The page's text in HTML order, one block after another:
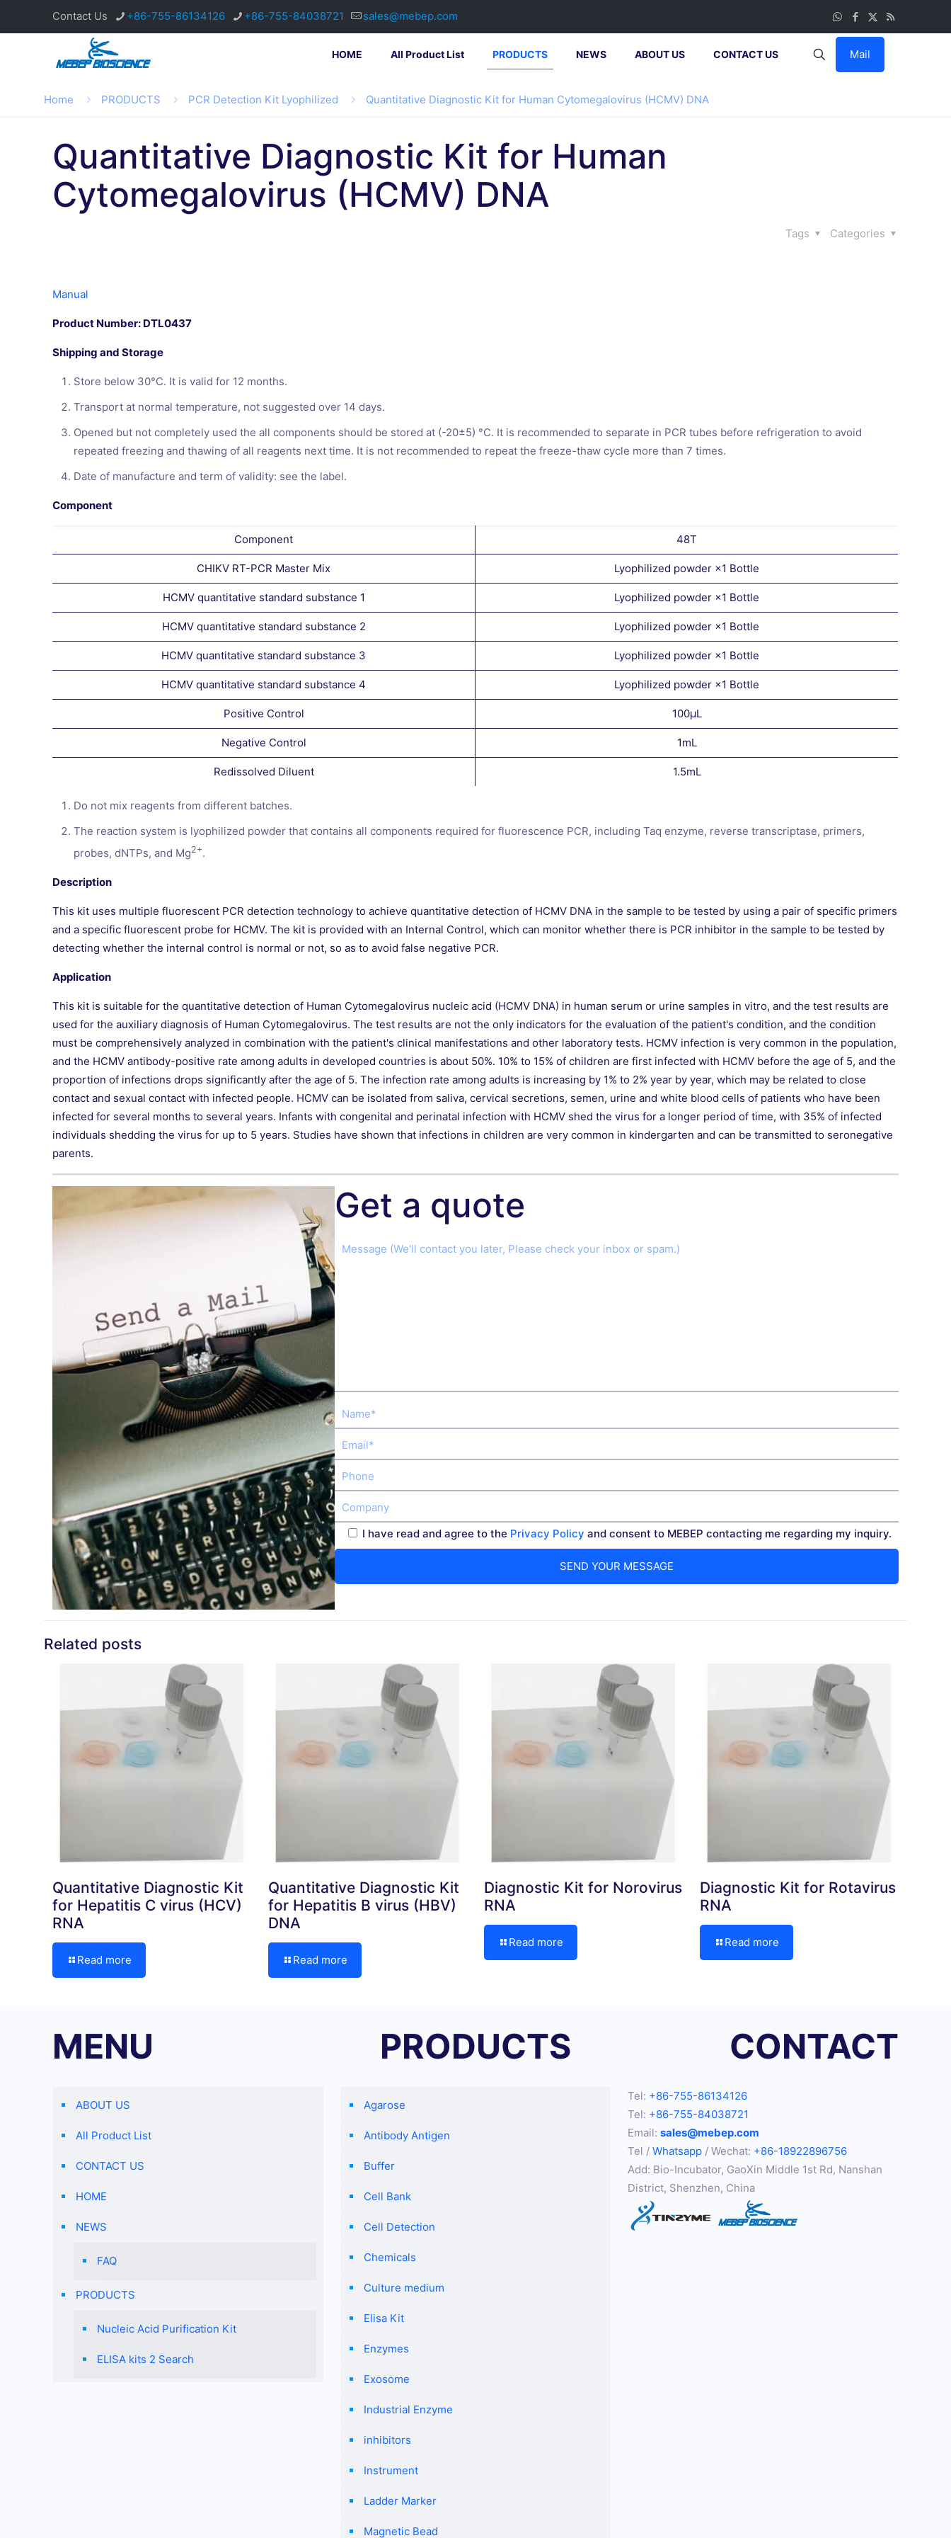
Contact Us +86-755-86134126 +86-755-84038721 sales@mebep.com
HOME All Product List PRODUCTS NEWS ABOUT US CONTACT US Mail
Home PRODUCTS PCR Detection Kit Lyophilized Quantitative Diagnostic Kit for Human Cytomegalovirus (HCMV) DNA
Quantitative Diagnostic Kit for Human
Cytomegalovirus (HCMV) DNA
Categories
Tags
Manual
Product Number: DTL0437
Shipping and Storage
Store below 30°C. It is valid for 12 months.
Transport at normal temperature, not suggested over 14 days.
Opened but not completely used the all components should be stored at (-20±5) °C. It is recommended to separate in PCR tubes before refrigeration to avoid
repeated freezing and thawing of all reagents next time. It is not recommended to repeat the freeze-thaw cycle more than 7 times.
Date of manufacture and term of validity: see the label.
Component
Component 48T
CHIKV RT-PCR Master Mix Lyophilized powder ×1 Bottle
HCMV quantitative standard substance 1 Lyophilized powder ×1 Bottle
HCMV quantitative standard substance 2 Lyophilized powder ×1 Bottle
HCMV quantitative standard substance 3 Lyophilized powder ×1 Bottle
HCMV quantitative standard substance 4 Lyophilized powder ×1 Bottle
Positive Control 100μL
Negative Control 1mL
Redissolved Diluent 1.5mL
Do not mix reagents from different batches.
The reaction system is lyophilized powder that contains all components required for fluorescence PCR, including Taq enzyme, reverse transcriptase, primers,
probes, dNTPs, and Mg2+.
Description
This kit uses multiple fluorescent PCR detection technology to achieve quantitative detection of HCMV DNA in the sample to be tested by using a pair of specific primers
and a specific fluorescent probe for HCMV. The kit is provided with an Internal Control, which can monitor whether there is PCR inhibitor in the sample to be tested by
detecting whether the internal control is normal or not, so as to avoid false negative PCR.
Application
This kit is suitable for the quantitative detection of Human Cytomegalovirus nucleic acid (HCMV DNA) in human serum or urine samples in vitro, and the test results are
used for the auxiliary diagnosis of Human Cytomegalovirus. The test results are not the only indicators for the evaluation of the patient's condition, and the condition
must be comprehensively analyzed in combination with the patient's clinical manifestations and other laboratory tests. HCMV infection is very common in the population,
and the HCMV antibody-positive rate among adults in developed countries is about 50%. 10% to 15% of children are first infected with HCMV before the age of 5, and the
proportion of infections drops significantly after the age of 5. The infection rate among adults is increasing by 1% to 2% year by year, which may be related to close
contact and sexual contact with infected people. HCMV can be isolated from saliva, cervical secretions, semen, urine and white blood cells of patients who have been
infected for several months to several years. Infants with congenital and perinatal infection with HCMV shed the virus for a longer period of time, with 35% of infected
individuals shedding the virus for up to 5 years. Studies have shown that infections in children are very common in kindergarten and can be transmitted to seronegative
parents.
Get a quote
I have read and agree to the Privacy Policy and consent to MEBEP contacting me regarding my inquiry.
Related posts
Quantitative Diagnostic Kit
for Hepatitis C virus (HCV)
RNA
Read more
Quantitative Diagnostic Kit
for Hepatitis B virus (HBV)
DNA
Read more
Diagnostic Kit for Norovirus
RNA
Read more
Diagnostic Kit for Rotavirus
RNA
Read more
MENU
ABOUT US
All Product List
CONTACT US
HOME
NEWS
FAQ
PRODUCTS
Nucleic Acid Purification Kit
ELISA kits 2 Search
PRODUCTS
Agarose
Antibody Antigen
Buffer
Cell Bank
Cell Detection
Chemicals
Culture medium
Elisa Kit
Enzymes
Exosome
Industrial Enzyme
inhibitors
Instrument
Ladder Marker
Magnetic Bead
CONTACT
Tel: +86-755-86134126
Tel: +86-755-84038721
Email:sales@mebep.com
Tel /Whatsapp / Wechat: +86-18922896756
Add: Bio-Incubator, GaoXin Middle 1st Rd, Nanshan
District, Shenzhen, China